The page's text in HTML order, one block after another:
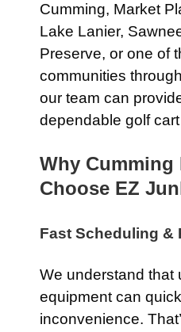
Cumming, Market
Lake Lanier,
Preserve, or one of
communities
our team can
dependable golf
Why Cumming
Choose EZ
Fast Scheduling &
We understand that
equipment can
inconvenience.